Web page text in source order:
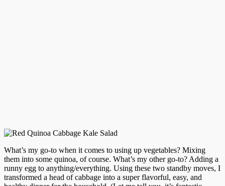
What’s my go-to when it comes to using up vegetables? Mixing
them into some quinoa, of course. What’s my other go-to? Adding a
runny egg to anything/everything. Using these two standby moves, I
transformed a head of cabbage into a super flavorful, easy, and